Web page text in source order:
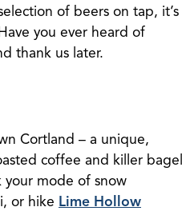
of beers on tap, it’s
you ever heard of
thank us later.
Cortland – a unique,
coffee and killer bagel
your mode of snow
or hike Lime Hollow